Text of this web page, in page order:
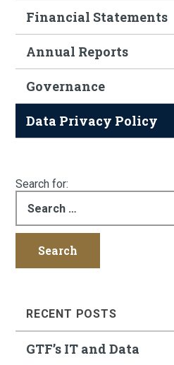
Financial Statements
Annual Reports
Governance
Data Privacy Policy
Search for:
RECENT POSTS
GTF’s IT and Data